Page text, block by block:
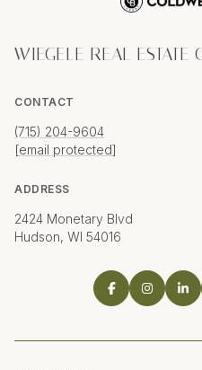
WIEGELE REAL ESTATE
CONTACT
(715) 204-9604
[email protected]
ADDRESS
2424 Monetary Blvd
Hudson, WI 54016